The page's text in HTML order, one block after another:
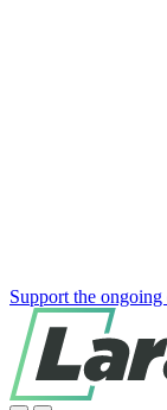
Support the